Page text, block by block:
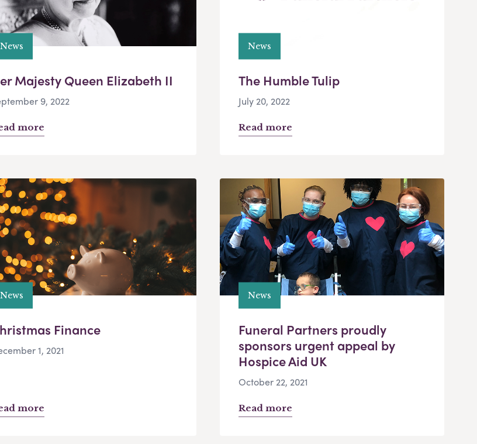
News
Majesty Queen Elizabeth II
9, 2022
more
News
The Humble Tulip
July 20, 2022
Read more
News
Finance
1, 2021
more
News
Funeral Partners proudly
sponsors urgent appeal by
Hospice Aid UK
October 22, 2021
Read more